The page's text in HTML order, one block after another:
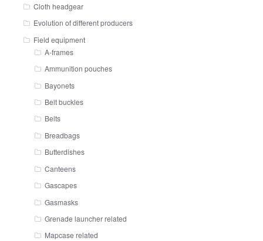
Cloth headgear
Evolution of different producers
Field equipment
A-frames
Ammunition pouches
Bayonets
Belt buckles
Belts
Breadbags
Butterdishes
Canteens
Gascapes
Gasmasks
Grenade launcher related
Mapcase related